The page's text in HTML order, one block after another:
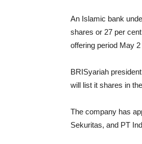
An Islamic bank
shares or 27 per
offering period May
BRISyariah
will list it shares in
The company has
Sekuritas, and PT